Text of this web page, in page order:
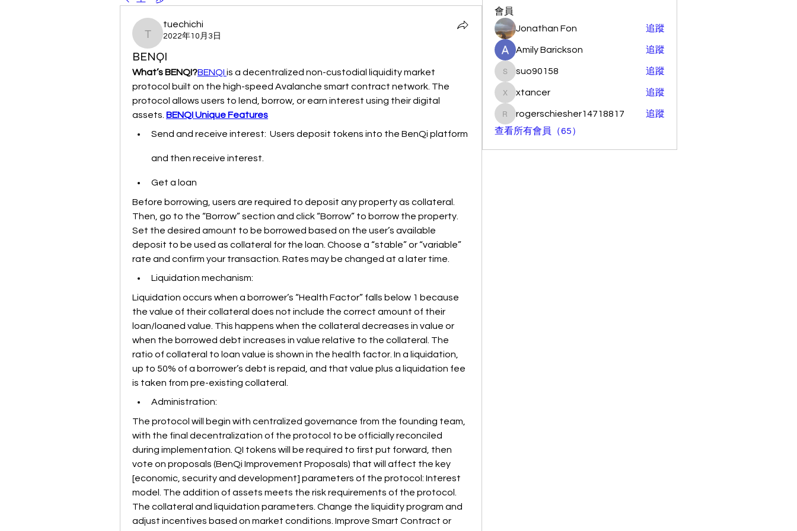
tuechichi
tuechichi
2022年10月3日
BENQI
What’s BENQI?BENQI is a decentralized non-custodial liquidity market
protocol built on the high-speed Avalanche smart contract network. The
protocol allows users to lend, borrow, or earn interest using their digital
assets. BENQI Unique Features
Send and receive interest:  Users deposit tokens into the BenQi platform
and then receive interest.
Get a loan
Before borrowing, users are required to deposit any property as collateral.
Then, go to the “Borrow” section and click “Borrow” to borrow the property.
Set the desired amount to be borrowed based on the user’s available
deposit to be used as collateral for the loan. Choose a “stable” or “variable”
rate and confirm your transaction. Rates may be changed at a later time.
Liquidation mechanism:
Liquidation occurs when a borrower’s “Health Factor” falls below 1 because
the value of their collateral does not include the correct amount of their
loan/loaned value. This happens when the collateral decreases in value or
when the borrowed debt increases in value relative to the collateral. The
ratio of collateral to loan value is shown in the health factor. In a liquidation,
up to 50% of a borrower’s debt is repaid, and that value plus a liquidation fee
is taken from pre-existing collateral.
Administration:
The protocol will begin with centralized governance from the founding team,
with the final decentralization of the protocol to be officially reconciled
during implementation. QI tokens will be required to first put forward, then
vote on proposals (BenQi Improvement Proposals) that will affect the key
[economic, security and development] parameters of the protocol: Interest
model. The addition of assets meets the risk requirements of the protocol.
The collateral and liquidation parameters. Change the liquidity program and
adjust incentives based on market conditions. Improve Smart Contract or
會員
Jonathan Fon 追蹤
Amily Barickson 追蹤
suo90158
suo90158 追蹤
xtancer
xtancer 追蹤
rogerschiesher14718817
rogerschiesher14718817
追蹤
查看所有會員（65）